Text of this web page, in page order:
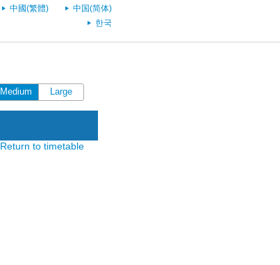
中國(繁體)
中国(简体)
한국
Medium Large
Return to timetable